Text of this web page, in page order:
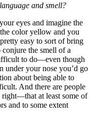
and smell?
eyes and imagine the
color yellow and you
easy to sort of bring
the smell of a
to do—even though
your nose you’d go
about being able to
And there are people
at least some of
and to some extent